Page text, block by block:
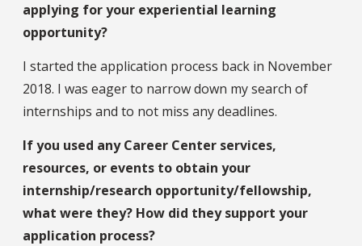
applying for your experiential learning
opportunity?
I started the application process back in November
2018. I was eager to narrow down my search of
internships and to not miss any deadlines.
If you used any Career Center services,
resources, or events to obtain your
internship/research opportunity/fellowship,
what were they? How did they support your
application process?